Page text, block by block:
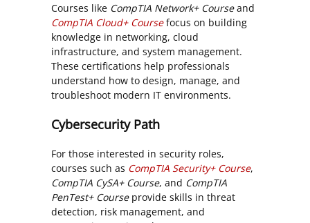
Courses like CompTIA Network+ Courseand
CompTIA Cloud+ Coursefocus on building
knowledge in networking, cloud
infrastructure, and system management.
These certifications help professionals
understand how to design, manage, and
troubleshoot modern IT environments.
Cybersecurity Path
For those interested in security roles,
courses such as CompTIA Security+ Course,
CompTIA CySA+ Course, and CompTIA
PenTest+ Courseprovide skills in threat
detection, risk management, and